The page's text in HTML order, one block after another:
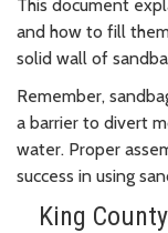
This document
and how to fill
solid wall of
Remember,
a barrier to divert
water. Proper
success in using
King